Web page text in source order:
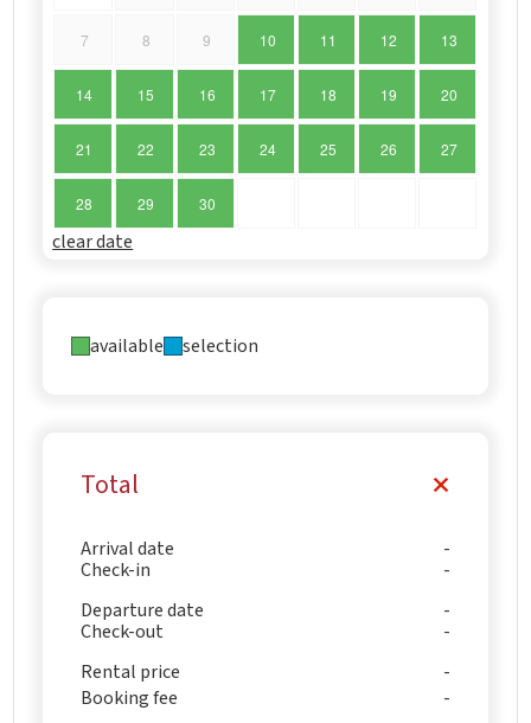
7 8 9 10 11 12 13
14 15 16 17 18 19 20
21 22 23 24 25 26 27
28 29 30
clear date
available selection
Total
Arrival date
Check-in
Departure date
Check-out
Rental price
Booking fee